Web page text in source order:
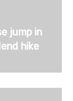
jump in
hike